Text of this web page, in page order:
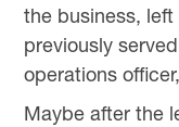
the business,
previously
operations
Maybe after the